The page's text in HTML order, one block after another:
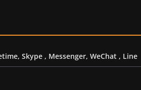
Skype , Messenger, WeChat , Line